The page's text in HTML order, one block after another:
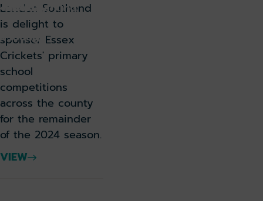
holiday
Book parking
lounge
London Southend
is delight to
sponsor Essex
Crickets' primary
school
competitions
across the county
for the remainder
of the 2024 season.
VIEW